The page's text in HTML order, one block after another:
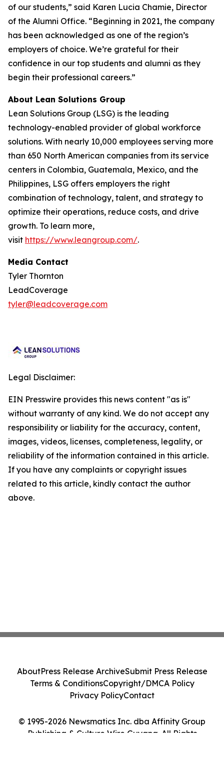
of our students,” said Karen Lucia Chamie, Director
of the Alumni Office. “Beginning in 2021, the company
has been acknowledged as one of the region’s
employers of choice. We’re grateful for their
confidence in our top students and alumni as they
begin their professional careers.”
About Lean Solutions Group
Lean Solutions Group (LSG) is the leading
technology-enabled provider of global workforce
solutions. With nearly 10,000 employees serving more
than 650 North American companies from its service
centers in Colombia, Guatemala, Mexico, and the
Philippines, LSG offers employers the right
combination of technology, talent, and strategy to
optimize their operations, reduce costs, and drive
growth. To learn more,
visit https://www.leangroup.com/.
Media Contact
Tyler Thornton
LeadCoverage
tyler@leadcoverage.com
Legal Disclaimer:
EIN Presswire provides this news content "as is"
without warranty of any kind. We do not accept any
responsibility or liability for the accuracy, content,
images, videos, licenses, completeness, legality, or
reliability of the information contained in this article.
If you have any complaints or copyright issues
related to this article, kindly contact the author
above.
© 1995-2026 Newsmatics Inc. dba Affinity Group
Publishing & Culture Wire Guyana. All Rights
AboutPress Release ArchiveSubmit Press Release
Terms & ConditionsCopyright/DMCA Policy
Privacy PolicyContact